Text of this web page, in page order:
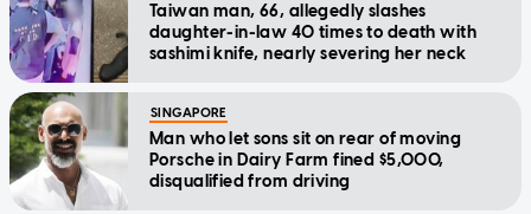
Taiwan man, 66, allegedly slashes
daughter-in-law 40 times to death with
sashimi knife, nearly severing her neck
SINGAPORE
Man who let sons sit on rear of moving
Porsche in Dairy Farm fined $5,000,
disqualified from driving